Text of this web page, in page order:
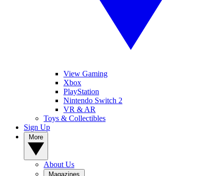
View Gaming
Xbox
PlayStation
Nintendo Switch 2
VR & AR
Toys & Collectibles
Sign Up
About Us